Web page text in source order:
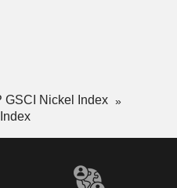
GSCI Nickel Index